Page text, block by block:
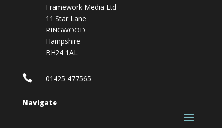
Framework Media Ltd
11 Star Lane
RINGWOOD
Hampshire
BH24 1AL
 01425 477565
Navigate